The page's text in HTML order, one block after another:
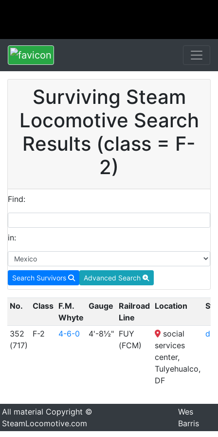
Surviving Steam
Locomotive Search
Results (class = F-
2)
Find:
in:
Search Survivors Advanced Search
No. Class F.M.
Whyte
Gauge
Railroad
Line
Location
352
(717)
F-2 4-6-0 4'-8½" FUY
(FCM)
social
services
center,
Tulyehualco,
DF
All material Copyright ©
SteamLocomotive.com
Wes
Barris